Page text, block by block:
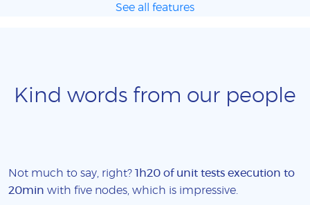
See all features
Kind words from our people
Not much to say, right? 1h20 of unit tests execution to
20min with five nodes, which is impressive.